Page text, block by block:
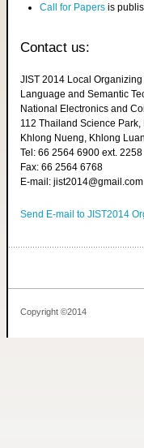
Call for Papers is
Contact us:
JIST 2014 Local Organizing
Language and Semantic
National Electronics and
112 Thailand Science
Khlong Nueng, Khlong
Tel: 66 2564 6900 ext.
Fax: 66 2564 6768
E-mail: jist2014@gmail.com
Send E-mail to JIST2014
Copyright ©2014